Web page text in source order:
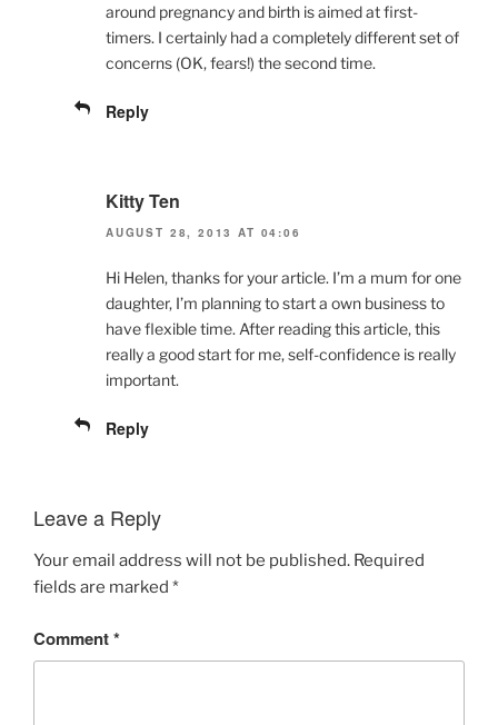
around pregnancy and birth is aimed at first-
timers. I certainly had a completely different set of
concerns (OK, fears!) the second time.
Reply
Kitty Ten
AUGUST 28, 2013 AT 04:06
Hi Helen, thanks for your article. I’m a mum for one
daughter, I’m planning to start a own business to
have flexible time. After reading this article, this
really a good start for me, self-confidence is really
important.
Reply
Leave a Reply
Your email address will not be published. Required
fields are marked *
Comment*